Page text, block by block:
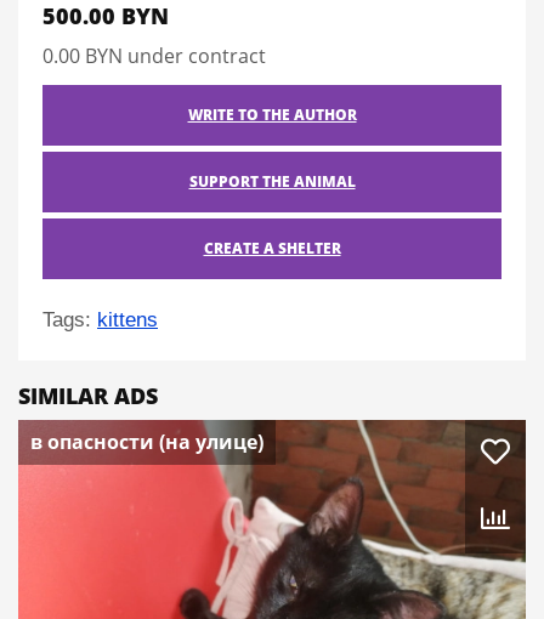
500.00 BYN
0.00 BYN under contract
WRITE TO THE AUTHOR
SUPPORT THE ANIMAL
CREATE A SHELTER
Tags: kittens
SIMILAR ADS
в опасности (на улице)